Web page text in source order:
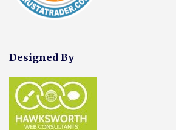
Designed By